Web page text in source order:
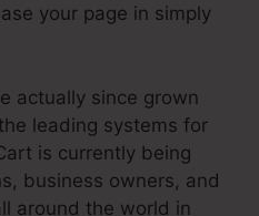
your page in simply
actually since grown
leading systems for
is currently being
business owners, and
around the world in